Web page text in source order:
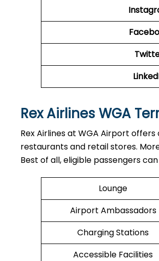
Rex Airlines WGA
Rex Airlines at WGA Airport
restaurants and retail stores.
Best of all, eligible passengers
Lounge
Airport Ambassadors
Charging Stations
Accessible Facilities